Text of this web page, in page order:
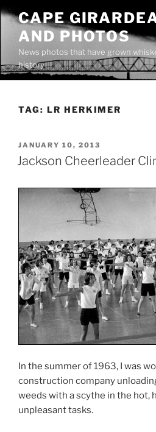
Skip
content
CAPE
AND PHOTOS
News photos that have grown
history
TAG: LR HERKIMER
POSTED
ON
JANUARY 10, 2013
Jackson Cheerleader
In the summer of 1963, I was
construction company
weeds with a scythe in the hot,
unpleasant tasks.